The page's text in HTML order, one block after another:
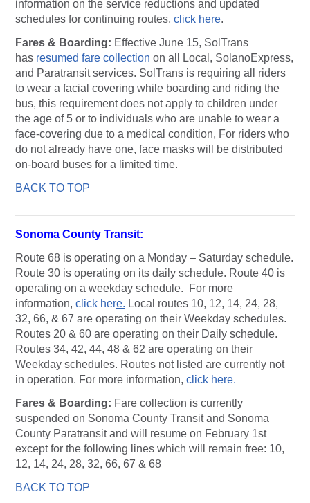
information on the service reductions and updated
schedules for continuing routes, click here.
Fares & Boarding: Effective June 15, SolTrans
has resumed fare collection on all Local, SolanoExpress,
and Paratransit services. SolTrans is requiring all riders
to wear a facial covering while boarding and riding the
bus, this requirement does not apply to children under
the age of 5 or to individuals who are unable to wear a
face-covering due to a medical condition, For riders who
do not already have one, face masks will be distributed
on-board buses for a limited time.
BACK TO TOP
Sonoma County Transit:
Route 68 is operating on a Monday – Saturday schedule.
Route 30 is operating on its daily schedule. Route 40 is
operating on a weekday schedule. For more
information, click here. Local routes 10, 12, 14, 24, 28,
32, 66, & 67 are operating on their Weekday schedules.
Routes 20 & 60 are operating on their Daily schedule.
Routes 34, 42, 44, 48 & 62 are operating on their
Weekday schedules. Routes not listed are currently not
in operation. For more information, click here.
Fares & Boarding: Fare collection is currently
suspended on Sonoma County Transit and Sonoma
County Paratransit and will resume on February 1st
except for the following lines which will remain free: 10,
12, 14, 24, 28, 32, 66, 67 & 68
BACK TO TOP